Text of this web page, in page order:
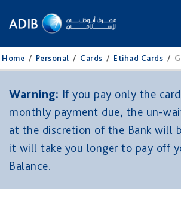
Home / Personal / Cards / Etihad Cards /
Warning: If you pay only the
monthly payment due, the un-
at the discretion of the Bank will
it will take you longer to pay off
Balance.